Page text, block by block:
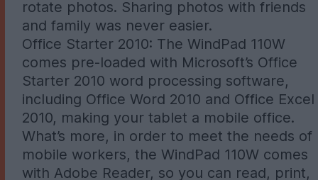
rotate photos. Sharing photos with friends
and family was never easier.
Office Starter 2010: The WindPad 110W
comes pre-loaded with Microsoft’s Office
Starter 2010 word processing software,
including Office Word 2010 and Office Excel
2010, making your tablet a mobile office.
What’s more, in order to meet the needs of
mobile workers, the WindPad 110W comes
with Adobe Reader, so you can read, print,